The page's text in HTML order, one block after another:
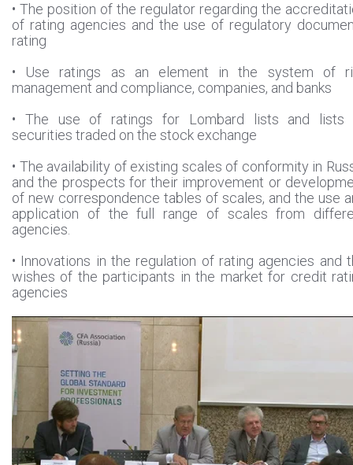
• The position of the regulator regarding the
of rating agencies and the use of regulatory
rating
• Use ratings as an element in the system of
management and compliance, companies, and banks
• The use of ratings for Lombard lists and lists
securities traded on the stock exchange
• The availability of existing scales of conformity in
and the prospects for their improvement or
of new correspondence tables of scales, and the use
application of the full range of scales from
agencies.
• Innovations in the regulation of rating agencies and
wishes of the participants in the market for credit
agencies